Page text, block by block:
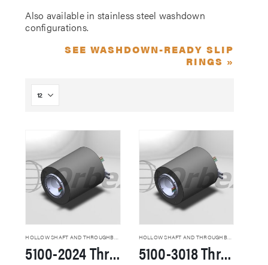
Also available in stainless steel washdown
configurations.
SEE WASHDOWN-READY SLIP
RINGS »
5100-2024 Through Hole Slip Rings
HOLLOW SHAFT AND THROUGHBORE SLIP RINGS
5100-3018 Through Hole Slip Rings